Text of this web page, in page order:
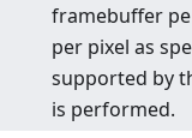
framebuffer
per pixel as
supported by
is performed.